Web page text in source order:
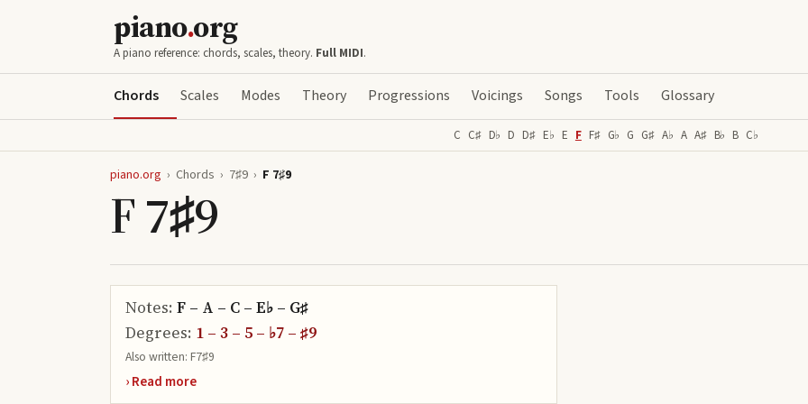
piano.org
A piano reference: chords, scales, theory. Full MIDI.
Chords Scales Modes Theory Progressions Voicings Songs Tools Glossary
C C♯ D♭ D D♯ E♭ E F F♯ G♭ G G♯ A♭ A A♯ B♭ B C♭
piano.org › Chords › 7♯9 › F 7♯9
F 7♯9
Notes: F – A – C – E♭ – G♯
Degrees: 1 – 3 – 5 – ♭7 – ♯9
Also written: F7♯9